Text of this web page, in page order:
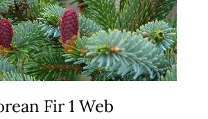
Fir 1 Web